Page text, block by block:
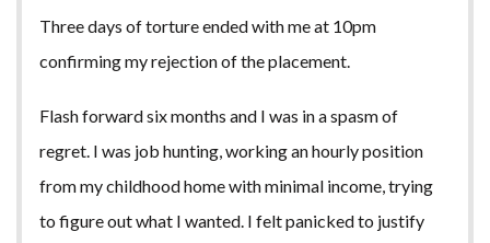
Three days of torture ended with me at 10pm
confirming my rejection of the placement.
Flash forward six months and I was in a spasm of
regret. I was job hunting, working an hourly position
from my childhood home with minimal income, trying
to figure out what I wanted. I felt panicked to justify